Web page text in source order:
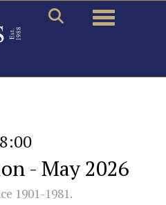
Toggle
- May 2026
1901-1981.